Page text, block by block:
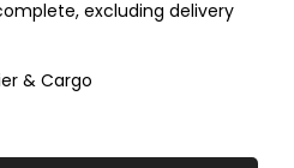
excluding delivery
& Cargo